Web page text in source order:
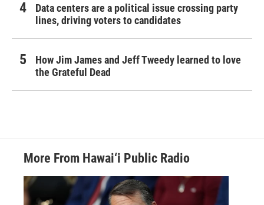
Data centers are a political issue crossing party
lines, driving voters to candidates
How Jim James and Jeff Tweedy learned to love
the Grateful Dead
More From Hawai‘i Public Radio